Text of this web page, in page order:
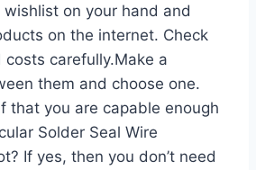
on your hand and
on the internet. Check
carefully.Make a
them and choose one.
that you are capable enough
Solder Seal Wire
If yes, then you don’t need